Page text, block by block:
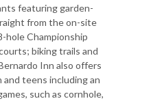
featuring garden-
from the on-site
hole Championship
biking trails and
Inn also offers
teens including an
such as cornhole,